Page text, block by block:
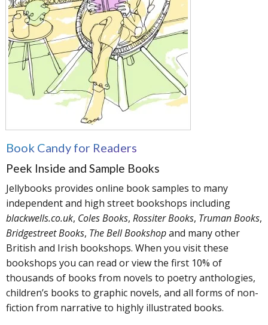
Book Candy for Readers
Peek Inside and Sample Books
Jellybooks provides online book samples to many
independent and high street bookshops including
blackwells.co.uk, Coles Books, Rossiter Books, Truman Books,
Bridgestreet Books, The Bell Bookshopand many other
British and Irish bookshops. When you visit these
bookshops you can read or view the first 10% of
thousands of books from novels to poetry anthologies,
children’s books to graphic novels, and all forms of non-
fiction from narrative to highly illustrated books.